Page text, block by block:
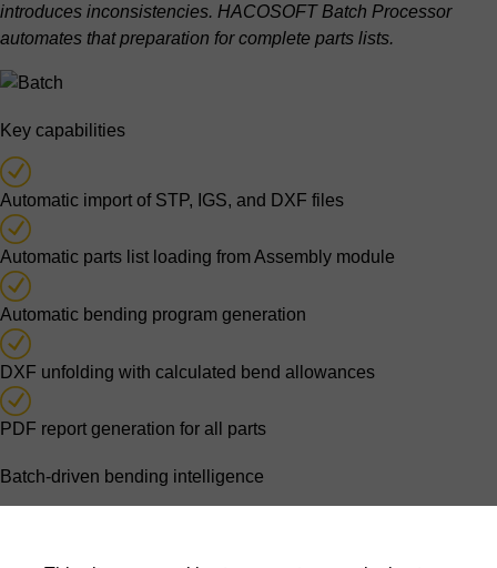
introduces inconsistencies. HACOSOFT Batch Processor
automates that preparation for complete parts lists.
Key capabilities
Automatic import of STP, IGS, and DXF files
Automatic parts list loading from Assembly module
Automatic bending program generation
DXF unfolding with calculated bend allowances
PDF report generation for all parts
Batch-driven bending intelligence